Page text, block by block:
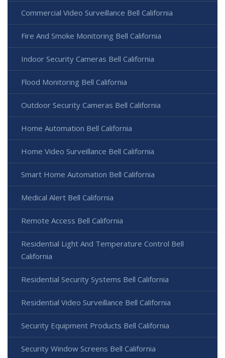
Commercial Video Surveillance Bell California
Fire And Smoke Monitoring Bell California
Indoor Security Cameras Bell California
Flood Monitoring Bell California
Outdoor Security Cameras Bell California
Home Automation Bell California
Home Video Surveillance Bell California
Smart Home Automation Bell California
Medical Alert Bell California
Remote Access Bell California
Residential Light And Temperature Control Bell
California
Residential Security Systems Bell California
Residential Video Surveillance Bell California
Security Equipment Products Bell California
Security Window Screens Bell California